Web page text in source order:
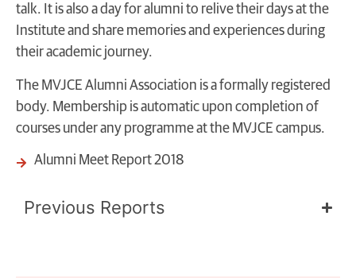
talk. It is also a day for alumni to relive their days at the
Institute and share memories and experiences during
theiracademic journey.
The MVJCE Alumni Association is a formally registered
body. Membership is automatic upon completion of
courses under any programme at the MVJCE campus.
Alumni Meet Report 2018
Previous Reports